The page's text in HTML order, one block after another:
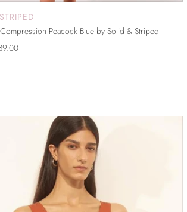
Peacock Blue by Solid & Striped